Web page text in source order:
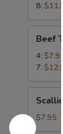
虾
8:
Teriyaki
Beef
4: $7.95
7:
Pancake
葱 $7.95